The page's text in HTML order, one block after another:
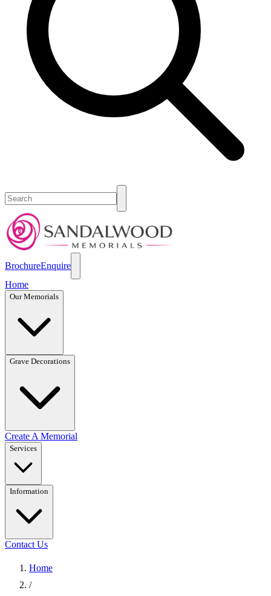
BrochureEnquire
Home
Our Memorials
Grave Decorations
Create A Memorial
Services
Information
Contact Us
Home
/